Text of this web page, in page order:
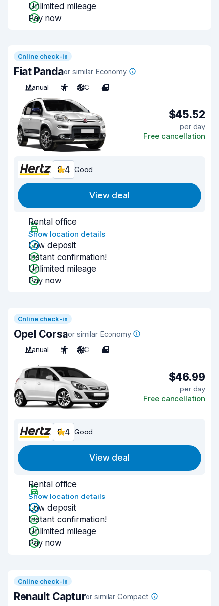
Unlimited mileage
Pay now
Online check-in
Fiat Pandaor similar Economy
Manual
5 A/C 4
$45.52
per day
Free cancellation
8.4 Good
View deal
Rental office
Show location details
Low deposit
Instant confirmation!
Unlimited mileage
Pay now
Online check-in
Opel Corsaor similar Economy
Manual
5 A/C 4
$46.99
per day
Free cancellation
8.4 Good
View deal
Rental office
Show location details
Low deposit
Instant confirmation!
Unlimited mileage
Pay now
Online check-in
Renault Capturor similar Compact